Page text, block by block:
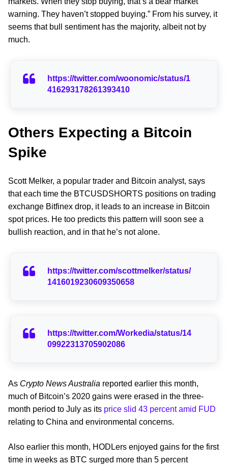
warning. They haven’t stopped buying.” From his survey, it
seems that bull sentiment has the majority, albeit not by
much.
https://twitter.com/woonomic/status/1
416293178261393410
Others Expecting a Bitcoin
Spike
Scott Melker, a popular trader and Bitcoin analyst, says
that each time the BTCUSDSHORTS positions on trading
exchange Bitfinex drop, it leads to an increase in Bitcoin
spot prices. He too predicts this pattern will soon see a
bullish reaction, and in that he’s not alone.
https://twitter.com/scottmelker/status/
1416019230609350658
https://twitter.com/Workedia/status/14
09922313705902086
As Crypto News Australia reported earlier this month,
much of Bitcoin’s 2020 gains were erased in the three-
month period to July as its price slid 43 percent amid FUD
relating to China and environmental concerns.
Also earlier this month, HODLers enjoyed gains for the first
time in weeks as BTC surged more than 5 percent